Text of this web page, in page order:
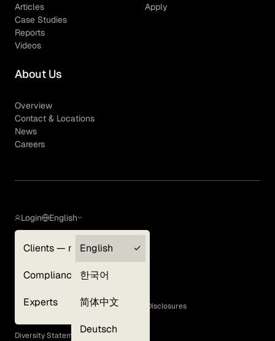
Articles
Case Studies
Reports
Videos
Apply
About Us
Overview
Contact & Locations
News
Careers
Login
Clients — myGLG
Compliance
Experts
English
English
한국어
简体中文
Deutsch
Terms of Use
GLG Corporate Policies and Statutory Disclosures
EEO Policy
Diversity Statement